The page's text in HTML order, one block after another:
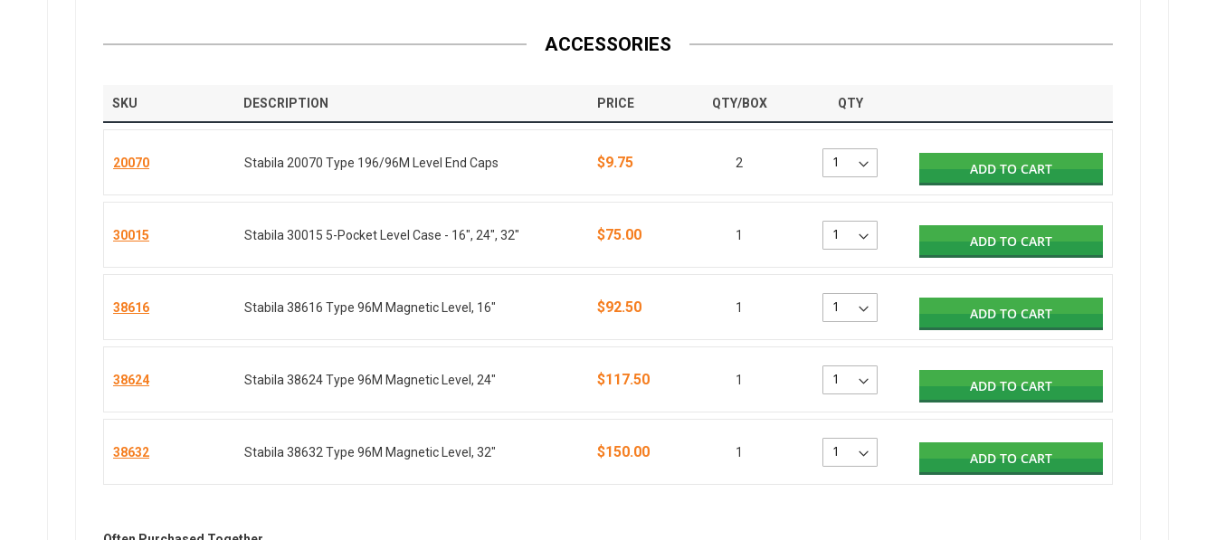
ACCESSORIES
SKU DESCRIPTION PRICE QTY/BOX QTY
20070 Stabila 20070 Type 196/96M Level End Caps $9.75 2 ADD TO CART
30015 Stabila 30015 5-Pocket Level Case - 16", 24", 32" $75.00 1 ADD TO CART
38616 Stabila 38616 Type 96M Magnetic Level, 16" $92.50 1 ADD TO CART
38624 Stabila 38624 Type 96M Magnetic Level, 24" $117.50 1 ADD TO CART
38632 Stabila 38632 Type 96M Magnetic Level, 32" $150.00 1 ADD TO CART